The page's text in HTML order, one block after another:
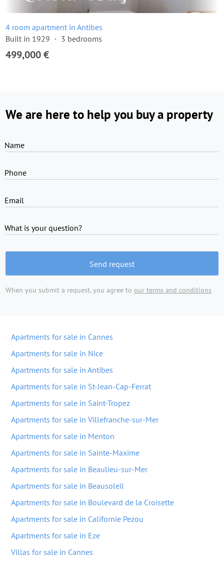
4 room apartment in Antibes
Built in 1929
3 bedrooms
499,000 €
We are here to help you buy a property
Name
Phone
Email
What is your question?
Send request
When you submit a request, you agree to our terms and conditions
Apartments for sale in Cannes
Apartments for sale in Nice
Apartments for sale in Antibes
Apartments for sale in St-Jean-Cap-Ferrat
Apartments for sale in Saint-Tropez
Apartments for sale in Villefranche-sur-Mer
Apartments for sale in Menton
Apartments for sale in Sainte-Maxime
Apartments for sale in Beaulieu-sur-Mer
Apartments for sale in Beausoleil
Apartments for sale in Boulevard de la Croisette
Apartments for sale in Californie Pezou
Apartments for sale in Eze
Villas for sale in Cannes